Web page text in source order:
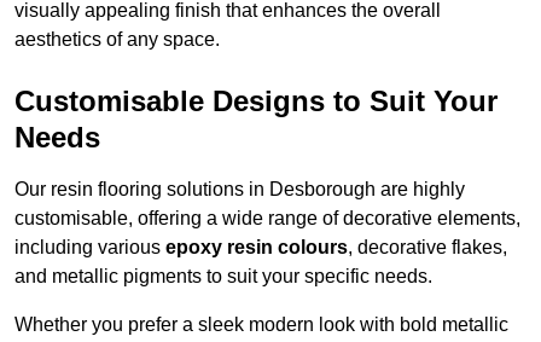
visually appealing finish that enhances the overall
aesthetics of any space.
Customisable Designs to Suit Your
Needs
Our resin flooring solutions in Desborough are highly
customisable, offering a wide range of decorative elements,
including various epoxy resin colours, decorative flakes,
and metallic pigments to suit your specific needs.
Whether you prefer a sleek modern look with bold metallic